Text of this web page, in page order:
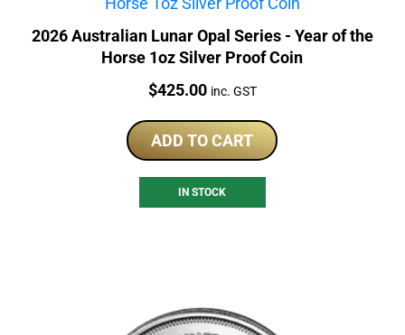
2026 Australian Lunar Opal Series - Year of the
Horse 1oz Silver Proof Coin
Price:
$425.00 inc. GST
ADD TO CART
IN STOCK